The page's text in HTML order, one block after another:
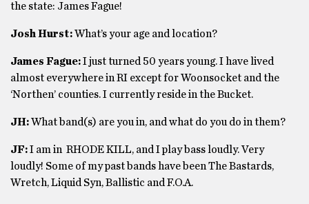
the state: James Fague!
Josh Hurst:What’s your age and location?
James Fague:I just turned 50 years young. I have lived
almost everywhere in RI except for Woonsocket and the
‘Northen’ counties. I currently reside in the Bucket.
JH:What band(s) are you in, and what do you do in them?
JF:I am in RHODE KILL, and I play bass loudly. Very
loudly! Some of my past bands have been The Bastards,
Wretch, Liquid Syn, Ballistic and F.O.A.